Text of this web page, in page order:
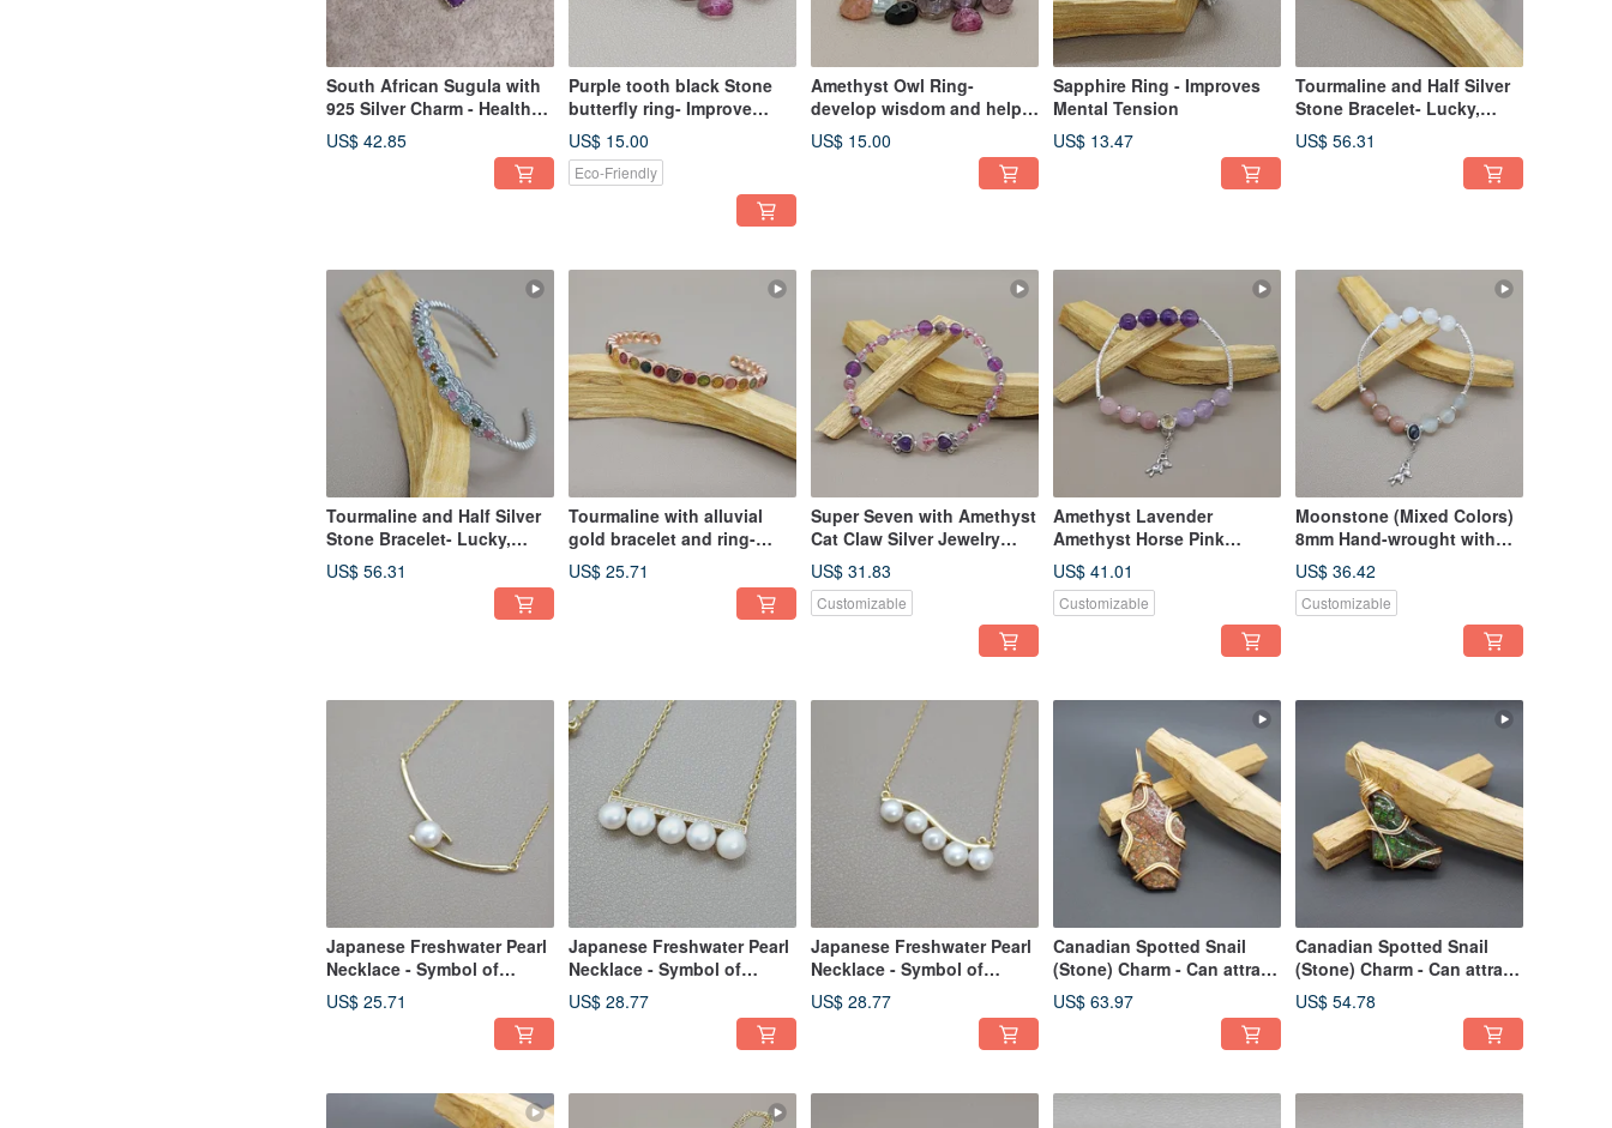
South African Sugula with
925 Silver Charm - Health
Crystal
US$ 42.85
Purple tooth black Stone
butterfly ring- Improve
gynecological diseases
US$ 15.00
Eco-Friendly
Amethyst Owl Ring-
develop wisdom and help
create inspiration
US$ 15.00
Sapphire Ring - Improves
Mental Tension
US$ 13.47
Tourmaline and Half Silver
Stone Bracelet- Lucky,
Longevity and Health
US$ 56.31
Tourmaline and Half Silver
Stone Bracelet- Lucky,
Longevity and Health
US$ 56.31
Tourmaline with alluvial
gold bracelet and ring-
attracting wealth, longevity,
health and popularity
US$ 25.71
Super Seven with Amethyst
Cat Claw Silver Jewelry
Bracelet- Improves
Interpersonal Relationship
US$ 31.83
Customizable
Amethyst Lavender
Amethyst Horse Pink
Quartz and Topaz Bear
Charm
US$ 41.01
Customizable
Moonstone (Mixed Colors)
8mm Hand-wrought with
Golden Luck Stone Bear
Charm
US$ 36.42
Customizable
Japanese Freshwater Pearl
Necklace - Symbol of
Health, Longevity and
Wealth
US$ 25.71
Japanese Freshwater Pearl
Necklace - Symbol of
Health, Longevity and
Wealth
US$ 28.77
Japanese Freshwater Pearl
Necklace - Symbol of
Health, Longevity and
Wealth
US$ 28.77
Canadian Spotted Snail
(Stone) Charm - Can attract
wealth and career
development
US$ 63.97
Canadian Spotted Snail
(Stone) Charm - Can attract
wealth and career
development
US$ 54.78